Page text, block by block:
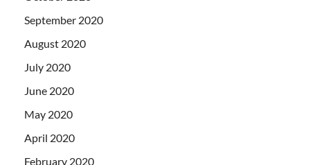
September 2020
August 2020
July 2020
June 2020
May 2020
April 2020
February 2020